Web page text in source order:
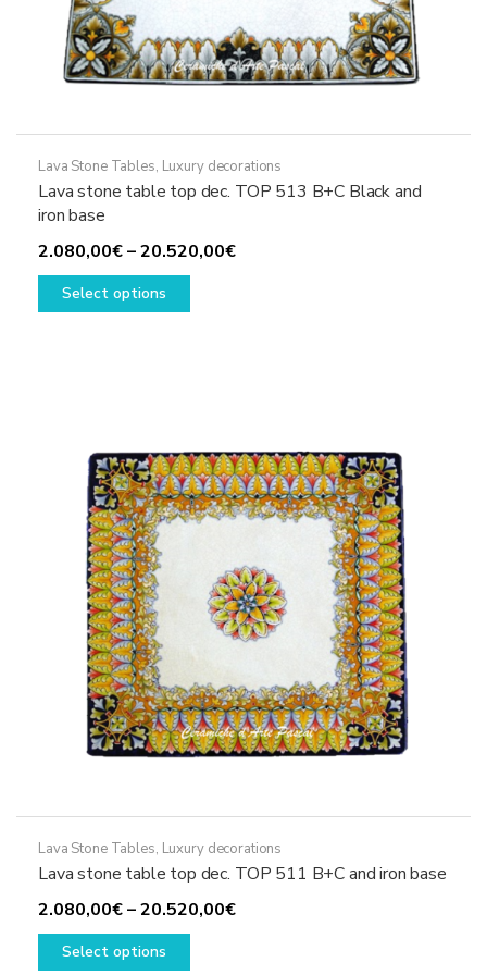
Lava Stone Tables, Luxury decorations
Lava stone table top dec. TOP 513 B+C Black and
iron base
2.080,00€–20.520,00€Price
Select options
This
may
be
chosen
product
page
Lava Stone Tables, Luxury decorations
Lava stone table top dec. TOP 511 B+C and iron base
2.080,00€–20.520,00€Price
Select options
This